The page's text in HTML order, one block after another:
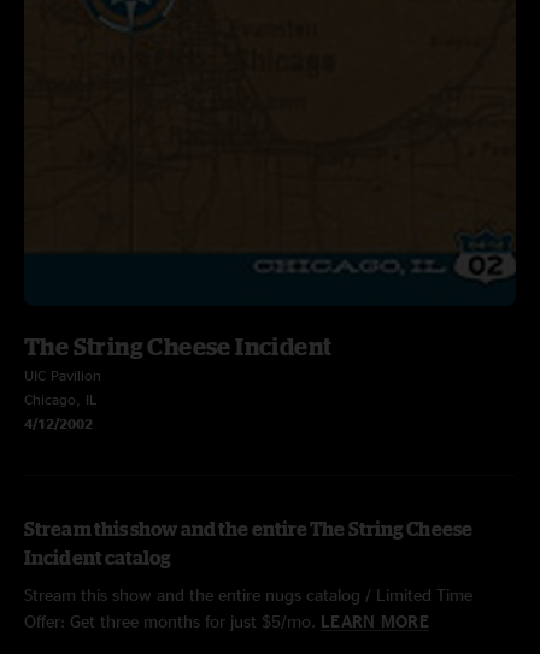
The String Cheese Incident
UIC Pavilion
Chicago, IL
4/12/2002
Stream this show and the entire The String Cheese
Incident catalog
Stream this show and the entire nugs catalog / Limited Time
Offer: Get three months for just $5/mo. LEARN MORE